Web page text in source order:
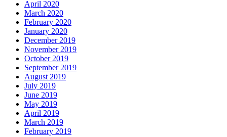
April 2020
March 2020
February 2020
January 2020
December 2019
November 2019
October 2019
September 2019
August 2019
July 2019
June 2019
May 2019
April 2019
March 2019
February 2019